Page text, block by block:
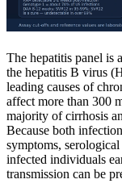
The hepatitis panel is
the hepatitis B virus
leading causes of
affect more than 300
majority of cirrhosis
Because both
symptoms,
infected individuals
transmission can be